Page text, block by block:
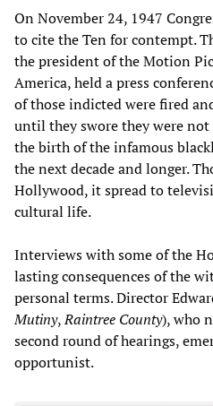
On November 24, 1947
to cite the Ten for contempt.
the president of the Motion
America, held a press
of those indicted were fired
until they swore they were
the birth of the infamous
the next decade and longer.
Hollywood, it spread to
cultural life.
Interviews with some of the
lasting consequences of the
personal terms. Director
Mutiny,Raintree County), who
second round of hearings,
opportunist.